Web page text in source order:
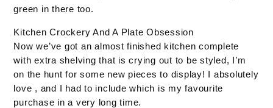
green in there too.
Kitchen Crockery And A Plate Obsession
Now we’ve got an almost finished kitchen complete
with extra shelving that is crying out to be styled, I’m
on the hunt for some new pieces to display! I absolutely
love , and I had to include which is my favourite
purchase in a very long time.